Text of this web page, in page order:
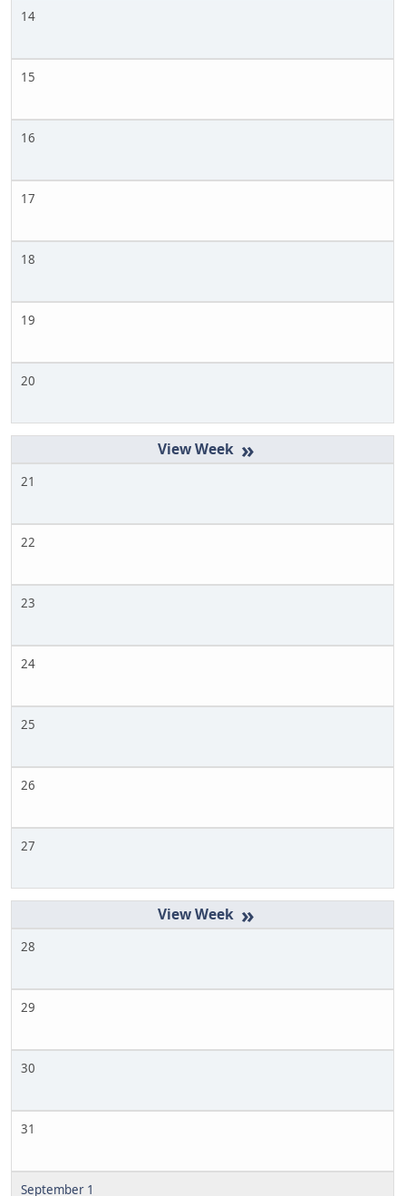
14
15
16
17
18
19
20
»
21
22
23
24
25
26
27
»
28
29
30
31
September 1